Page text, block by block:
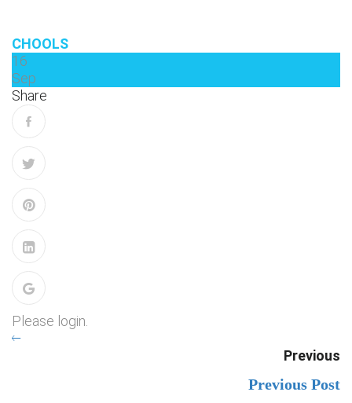
CHOOLS
16
Sep
Share
Please login.
Previous
Previous Post